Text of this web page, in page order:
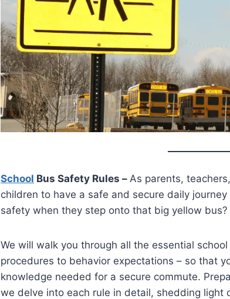
School Bus Safety Rules – As parents,
children to have a safe and secure daily
safety when they step onto that big yellow bus?
We will walk you through all the essential
procedures to behavior expectations – so that
knowledge needed for a secure commute.
we delve into each rule in detail, shedding light